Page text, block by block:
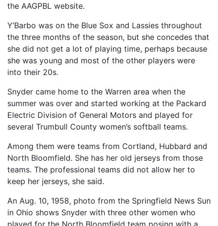
the AAGPBL website.
Y’Barbo was on the Blue Sox and Lassies throughout
the three months of the season, but she concedes that
she did not get a lot of playing time, perhaps because
she was young and most of the other players were
into their 20s.
Snyder came home to the Warren area when the
summer was over and started working at the Packard
Electric Division of General Motors and played for
several Trumbull County women’s softball teams.
Among them were teams from Cortland, Hubbard and
North Bloomfield. She has her old jerseys from those
teams. The professional teams did not allow her to
keep her jerseys, she said.
An Aug. 10, 1958, photo from the Springfield News Sun
in Ohio shows Snyder with three other women who
played for the North Bloomfield team posing with a